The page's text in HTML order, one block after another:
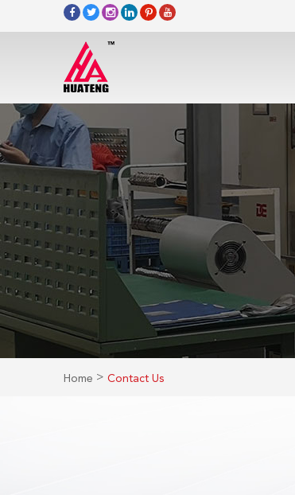
Home > Contact Us